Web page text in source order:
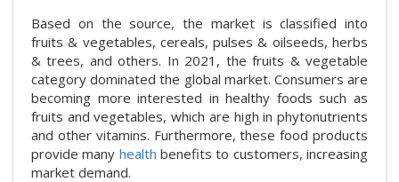
Based on the source, the market is classified into
fruits & vegetables, cereals, pulses & oilseeds, herbs
& trees, and others. In 2021, the fruits & vegetable
category dominated the global market. Consumers are
becoming more interested in healthy foods such as
fruits and vegetables, which are high in phytonutrients
and other vitamins. Furthermore, these food products
provide many health benefits to customers, increasing
market demand.